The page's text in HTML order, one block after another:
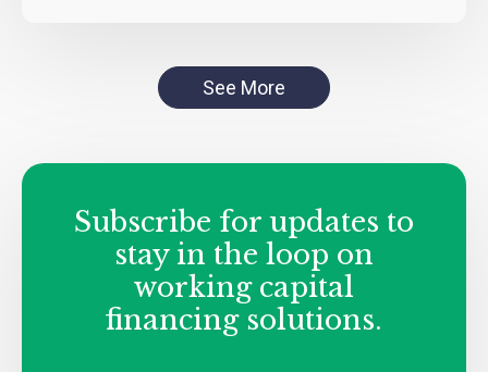
See More
Subscribe for updates to
stay in the loop on
working capital
financing solutions.